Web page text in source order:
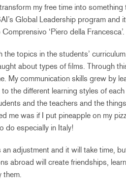
my free time into something
Global Leadership program and
‘Piero della Francesca’.
topics in the students’
about types of films. Through
My communication skills grew by
the different learning styles of each
and the teachers and the
me was if I put pineapple on my
do especially in Italy!
adjustment and it will take time,
abroad will create friendships,
them.